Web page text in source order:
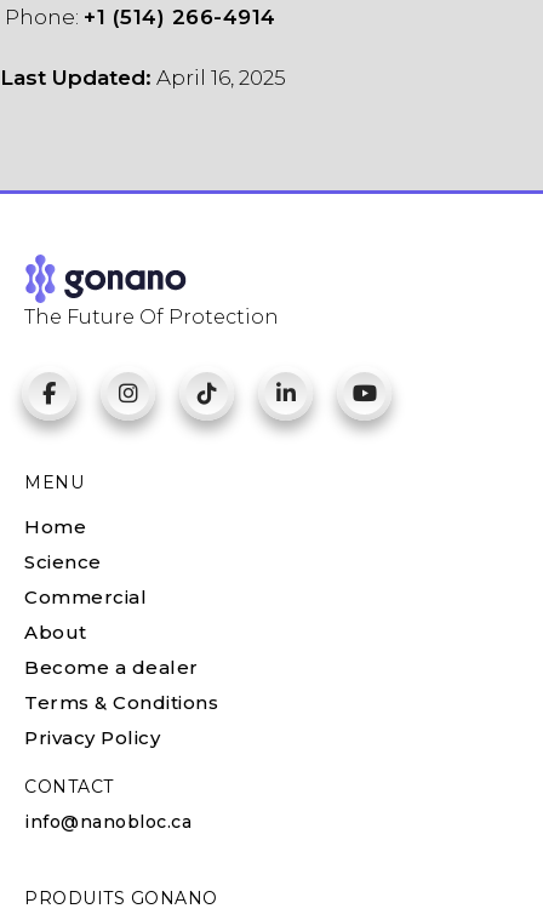
Phone: +1 (514) 266-4914
Last Updated: April 16, 2025
The Future Of Protection
CONTACT
info@nanobloc.ca
PRODUITS GONANO
MENU
Home
Science
Commercial
About
Become a dealer
Terms & Conditions
Privacy Policy